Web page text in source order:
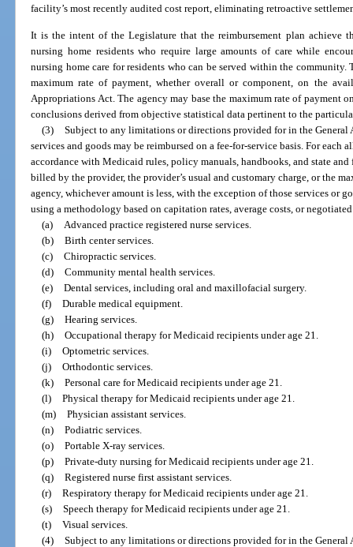
facility’s most recently audited cost report, eliminating retroactive
It is the intent of the Legislature that the reimbursement plan achieve
nursing home residents who require large amounts of care while
nursing home care for residents who can be served within the community.
maximum rate of payment, whether overall or component, on the
Appropriations Act. The agency may base the maximum rate of payment
conclusions derived from objective statistical data pertinent to the
(3) Subject to any limitations or directions provided for in the
services and goods may be reimbursed on a fee-for-service basis. For each
accordance with Medicaid rules, policy manuals, handbooks, and state
billed by the provider, the provider’s usual and customary charge, or the
agency, whichever amount is less, with the exception of those services or
using a methodology based on capitation rates, average costs, or negotiated
(a)
Advanced practice registered nurse services.
(b) Birth center services.
(c) Chiropractic services.
(d) Community mental health services.
(e) Dental services, including oral and maxillofacial surgery.
(f) Durable medical equipment.
(g) Hearing services.
(h) Occupational therapy for Medicaid recipients under age 21.
(i) Optometric services.
(j) Orthodontic services.
(k) Personal care for Medicaid recipients under age 21.
(l) Physical therapy for Medicaid recipients under age 21.
(m) Physician assistant services.
(n) Podiatric services.
(o) Portable X-ray services.
(p) Private-duty nursing for Medicaid recipients under age 21.
(q) Registered nurse first assistant services.
(r) Respiratory therapy for Medicaid recipients under age 21.
(s) Speech therapy for Medicaid recipients under age 21.
(t) Visual services.
(4) Subject to any limitations or directions provided for in the